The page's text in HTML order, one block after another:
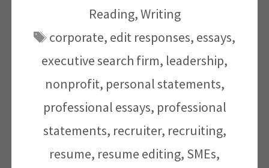
Reading,Writing
Tags
corporate, edit responses, essays,
executive search firm, leadership,
nonprofit, personal statements,
professional essays, professional
statements, recruiter, recruiting,
resume, resume editing, SMEs,